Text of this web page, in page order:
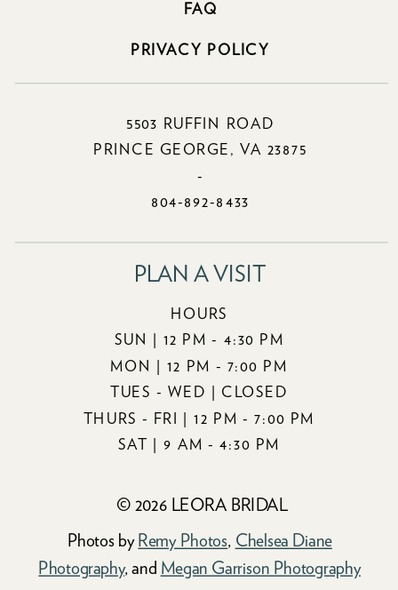
© 2026 LEORA BRIDAL
Photos by Remy Photos, Chelsea Diane
Photography, and Megan Garrison Photography
PLAN A VISIT
5503 RUFFIN ROAD
PRINCE GEORGE, VA 23875
-
804-892-8433
FAQ
PRIVACY POLICY
HOURS
SUN | 12 PM - 4:30 PM
MON | 12 PM - 7:00 PM
TUES - WED | CLOSED
THURS - FRI | 12 PM - 7:00 PM
SAT | 9 AM - 4:30 PM